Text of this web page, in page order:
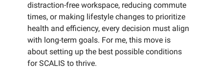
distraction-free workspace, reducing commute
times, or making lifestyle changes to prioritize
health and efficiency, every decision must align
with long-term goals. For me, this move is
about setting up the best possible conditions
for SCALIS to thrive.